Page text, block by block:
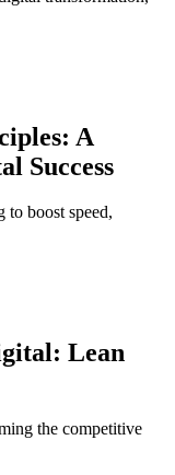
A
Success
to boost speed,
Lean
the competitive